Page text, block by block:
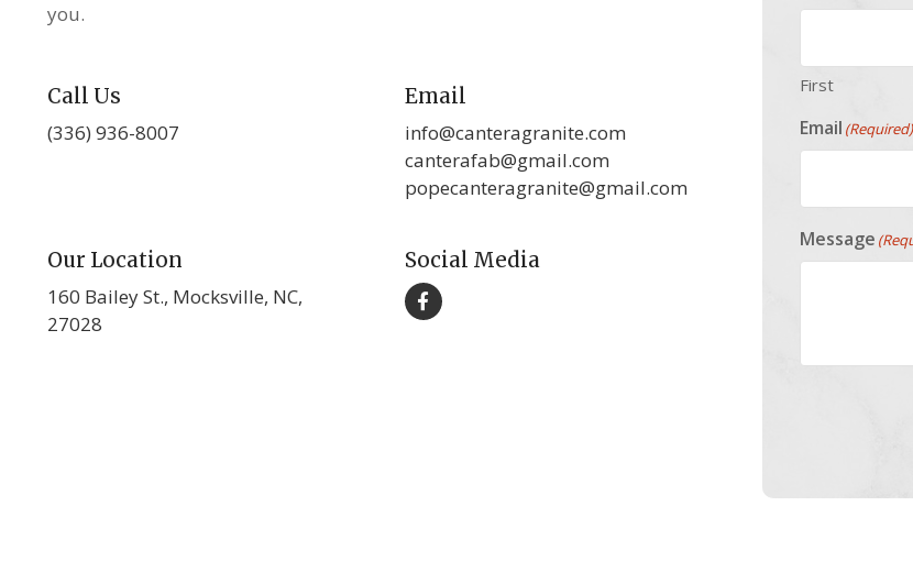
you.
Call Us
(336) 936-8007
Email
info@canteragranite.com
canterafab@gmail.com
popecanteragranite@gmail.com
Our Location
160 Bailey St., Mocksville, NC,
27028
Social Media
First
Email (Required)
Message